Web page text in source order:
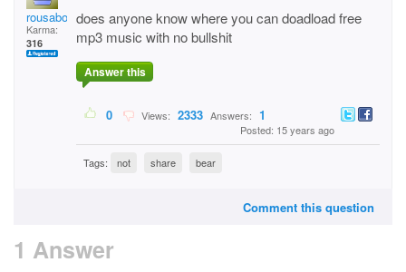
rousabout
Karma:
316
does anyone know where you can doadload free
mp3 music with no bullshit
Answer this
0 Views: 2333 Answers: 1
Posted: 15 years ago
Tags: not share bear
Comment this question
1 Answer